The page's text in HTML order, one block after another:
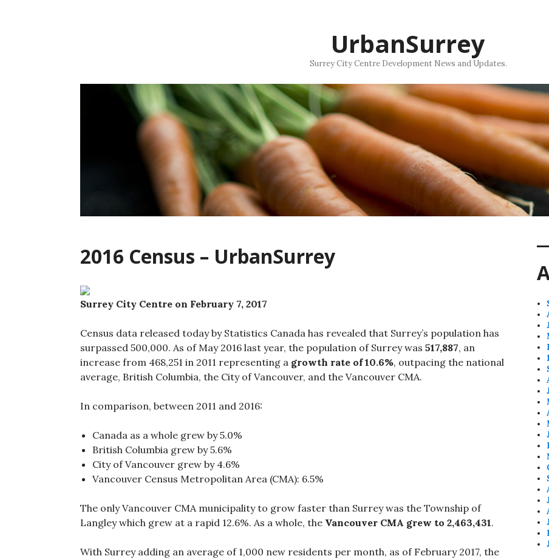
UrbanSurrey
Surrey City Centre Development News and Updates.
2016 Census – UrbanSurrey
Surrey City Centre on February 7, 2017
Census data released today by Statistics Canada has revealed that Surrey’s population has
surpassed 500,000. As of May 2016 last year, the population of Surrey was 517,887, an
increase from 468,251 in 2011 representing a growth rate of 10.6%, outpacing the national
average, British Columbia, the City of Vancouver, and the Vancouver CMA.
In comparison, between 2011 and 2016:
Canada as a whole grew by 5.0%
British Columbia grew by 5.6%
City of Vancouver grew by 4.6%
Vancouver Census Metropolitan Area (CMA): 6.5%
The only Vancouver CMA municipality to grow faster than Surrey was the Township of
Langley which grew at a rapid 12.6%. As a whole, the Vancouver CMA grew to 2,463,431.
With Surrey adding an average of 1,000 new residents per month, as of February 2017, the